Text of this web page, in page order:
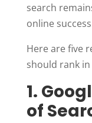
search
online
Here are five
should rank
1.
of